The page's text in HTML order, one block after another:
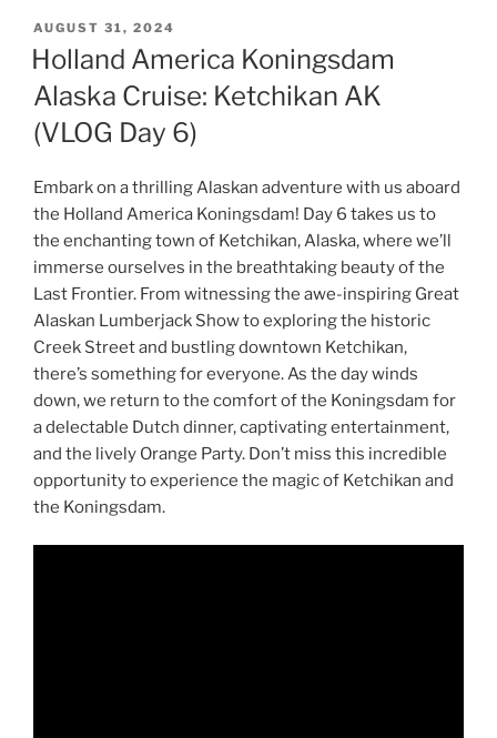
POSTED
ON
AUGUST 31, 2024
Holland America Koningsdam
Alaska Cruise: Ketchikan AK
(VLOG Day 6)
Embark on a thrilling Alaskan adventure with us aboard
the Holland America Koningsdam! Day 6 takes us to
the enchanting town of Ketchikan, Alaska, where we’ll
immerse ourselves in the breathtaking beauty of the
Last Frontier. From witnessing the awe-inspiring Great
Alaskan Lumberjack Show to exploring the historic
Creek Street and bustling downtown Ketchikan,
there’s something for everyone. As the day winds
down, we return to the comfort of the Koningsdam for
a delectable Dutch dinner, captivating entertainment,
and the lively Orange Party. Don’t miss this incredible
opportunity to experience the magic of Ketchikan and
the Koningsdam.